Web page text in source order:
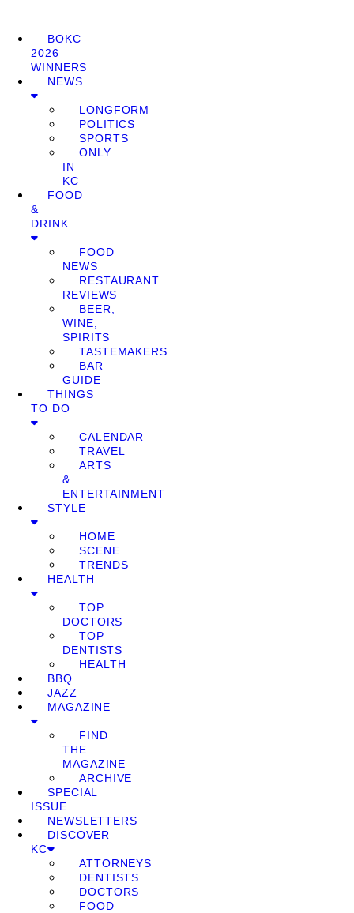
BOKC
2026
WINNERS
NEWS
LONGFORM
POLITICS
SPORTS
ONLY
IN
KC
FOOD
&
DRINK
FOOD
NEWS
RESTAURANT
REVIEWS
BEER,
WINE,
SPIRITS
TASTEMAKERS
BAR
GUIDE
THINGS
TO DO
CALENDAR
TRAVEL
ARTS
&
ENTERTAINMENT
STYLE
HOME
SCENE
TRENDS
HEALTH
TOP
DOCTORS
TOP
DENTISTS
HEALTH
BBQ
JAZZ
MAGAZINE
FIND
THE
MAGAZINE
ARCHIVE
SPECIAL
ISSUE
NEWSLETTERS
DISCOVER
KC
ATTORNEYS
DENTISTS
DOCTORS
FOOD